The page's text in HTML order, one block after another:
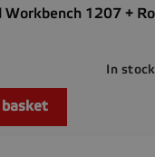
Workbench 1207 +
In stock